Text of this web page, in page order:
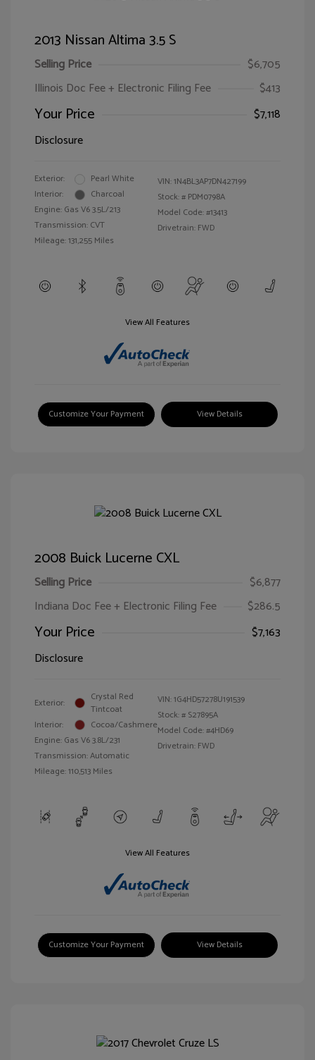
2013 Nissan Altima 3.5 S
Selling Price
$6,705
Illinois Doc Fee + Electronic Filing Fee
$413
Your Price
$7,118
Disclosure
Exterior:
Pearl White
Interior:
Charcoal
Engine: Gas V6 3.5L/213
Transmission: CVT
Mileage: 131,255 Miles
VIN:1N4BL3AP7DN427199
Stock: # PDM0798A
Model Code: #13413
Drivetrain: FWD
View All Features
Customize Your Payment View Details
2008 Buick Lucerne CXL
Selling Price
$6,877
Indiana Doc Fee + Electronic Filing Fee
$286.5
Your Price
$7,163
Disclosure
Exterior:
Crystal Red
Tintcoat
Interior:
Cocoa/Cashmere
Engine: Gas V6 3.8L/231
Transmission: Automatic
Mileage: 110,513 Miles
VIN:1G4HD57278U191539
Stock: # S27895A
Model Code: #4HD69
Drivetrain: FWD
View All Features
Customize Your Payment View Details